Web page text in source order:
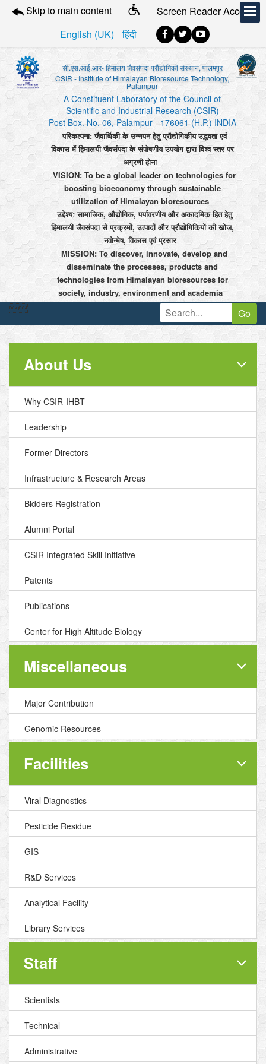
Skip to main content
Screen Reader Access
English (UK)
हिंदी
सी.एस.आई.आर- हिमालय जैवसंपदा प्रौद्योगिकी संस्थान, पालमपुर
CSIR - Institute of Himalayan Bioresource Technology,
Palampur
A Constituent Laboratory of the Council of
Scientific and Industrial Research (CSIR)
Post Box. No. 06, Palampur - 176061 (H.P.) INDIA
परिकल्पना: जैवार्थिकी के उन्नयन हेतु प्रौद्योगिकीय उद्भवता एवं
विकास में हिमालयी जैवसंपदा के संपोषणीय उपयोग द्वारा विश्व स्तर पर
अग्रणी होना
VISION: To be a global leader on technologies for
boosting bioeconomy through sustainable
utilization of Himalayan bioresources
उद्देश्यः सामाजिक, औद्योगिक, पर्यावरणीय और अकादमिक हित हेतु
हिमालयी जैवसंपदा से प्रक्रमों, उत्पादों और प्रौद्योगिकियों की खोज,
नवोन्मेष, विकास एवं प्रसार
MISSION: To discover, innovate, develop and
disseminate the processes, products and
technologies from Himalayan bioresources for
society, industry, environment and academia
 Go
About Us
Why CSIR-IHBT
Leadership
Former Directors
Infrastructure & Research Areas
Bidders Registration
Alumni Portal
CSIR Integrated Skill Initiative
Patents
Publications
Center for High Altitude Biology
Miscellaneous
Major Contribution
Genomic Resources
Facilities
Viral Diagnostics
Pesticide Residue
GIS
R&D Services
Analytical Facility
Library Services
Staff
Scientists
Technical
Administrative